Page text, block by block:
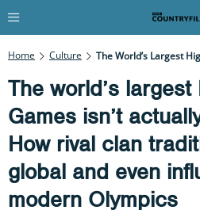
Home Culture
The world’s largest
Games isn’t
How rival clan
global and even
modern Olympics